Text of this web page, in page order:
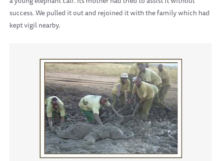
success. We pulled it out and rejoined it with the family which had
kept vigil nearby.